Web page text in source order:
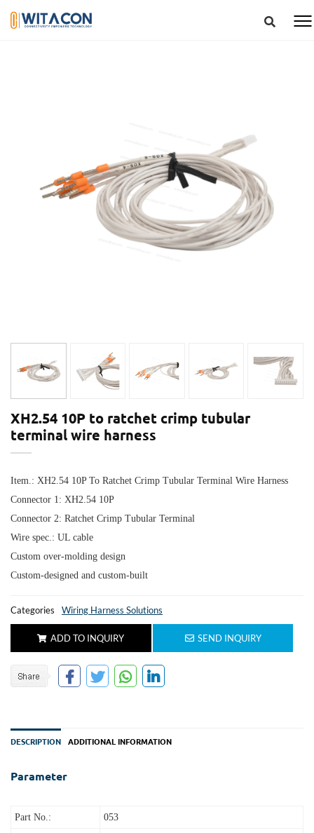
XH2.54 10P to ratchet crimp tubular
terminal wire harness
Item.: XH2.54 10P To Ratchet Crimp Tubular Terminal Wire Harness
Connector 1: XH2.54 10P
Connector 2: Ratchet Crimp Tubular Terminal
Wire spec.: UL cable
Custom over-molding design
Custom-designed and custom-built
Categories Wiring Harness Solutions
ADD TO INQUIRY SEND INQUIRY
DESCRIPTION ADDITIONAL INFORMATION
Parameter
Part No.: 053